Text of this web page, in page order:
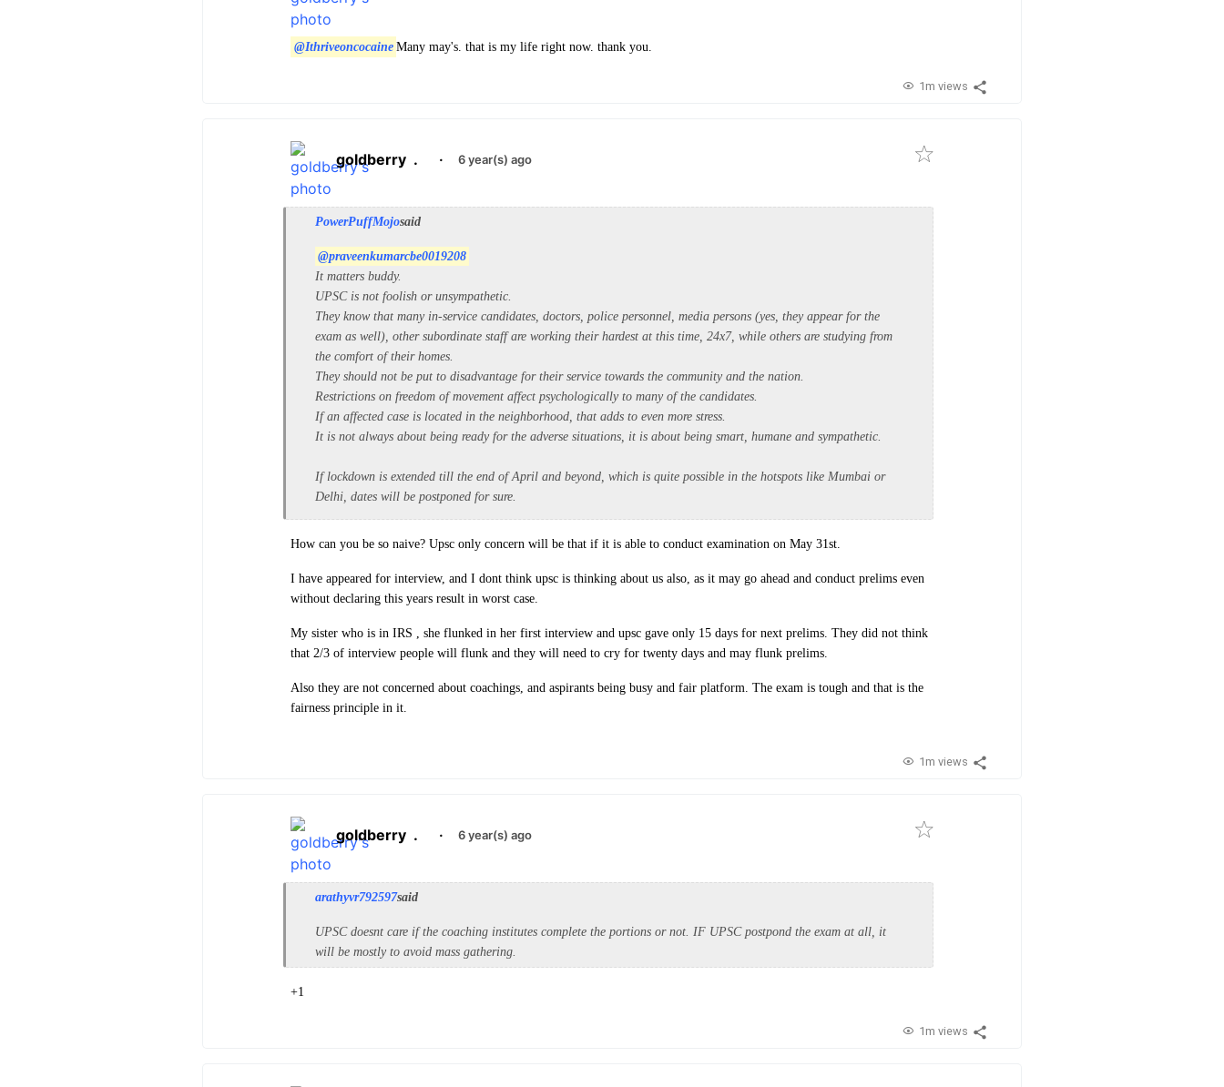
@Ithriveoncocaine Many may's. that is my life right now. thank you.
1m views
goldberry . · 6 year(s) ago
PowerPuffMojosaid
@praveenkumarcbe0019208
It matters buddy.
UPSC is not foolish or unsympathetic.
They know that many in-service candidates, doctors, police personnel, media persons (yes, they appear for the
exam as well), other subordinate staff are working their hardest at this time, 24x7, while others are studying from
the comfort of their homes.
They should not be put to disadvantage for their service towards the community and the nation.
Restrictions on freedom of movement affect psychologically to many of the candidates.
If an affected case is located in the neighborhood, that adds to even more stress.
It is not always about being ready for the adverse situations, it is about being smart, humane and sympathetic.
If lockdown is extended till the end of April and beyond, which is quite possible in the hotspots like Mumbai or
Delhi, dates will be postponed for sure.
How can you be so naive? Upsc only concern will be that if it is able to conduct examination on May 31st.
I have appeared for interview, and I dont think upsc is thinking about us also, as it may go ahead and conduct prelims even
without declaring this years result in worst case.
My sister who is in IRS , she flunked in her first interview and upsc gave only 15 days for next prelims. They did not think
that 2/3 of interview people will flunk and they will need to cry for twenty days and may flunk prelims.
Also they are not concerned about coachings, and aspirants being busy and fair platform. The exam is tough and that is the
fairness principle in it.
1m views
goldberry . · 6 year(s) ago
arathyvr792597said
UPSC doesnt care if the coaching institutes complete the portions or not. IF UPSC postpond the exam at all, it
will be mostly to avoid mass gathering.
+1
1m views